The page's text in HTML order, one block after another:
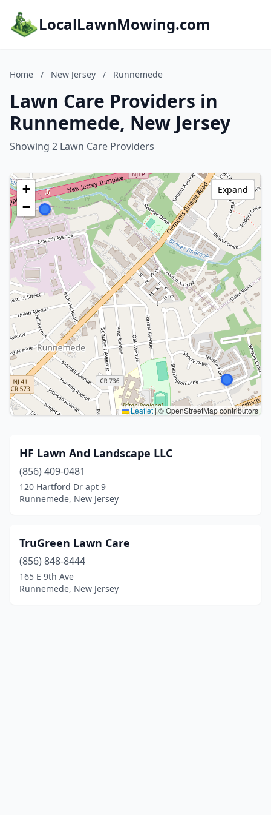
LocalLawnMowing.com
Home / New Jersey / Runnemede
Lawn Care Providers in
Runnemede, New Jersey
Showing 2 Lawn Care Providers
+
−
Leaflet|© OpenStreetMap contributors
Expand
HF Lawn And Landscape LLC
(856) 409-0481
120 Hartford Dr apt 9
Runnemede, New Jersey
TruGreen Lawn Care
(856) 848-8444
165 E 9th Ave
Runnemede, New Jersey